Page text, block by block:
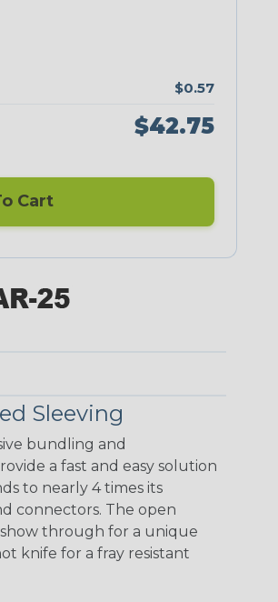
$0.57
$42.75
Cart
Sleeving
bundling and
a fast and easy solution
to nearly 4 times its
connectors. The open
through for a unique
knife for a fray resistant